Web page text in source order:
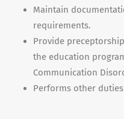
Maintain
requirements.
Provide
the education
Communication
Performs other